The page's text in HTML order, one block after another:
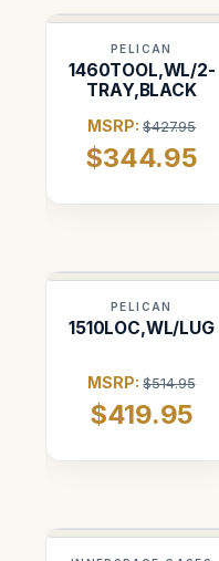
PELICAN
1460TOOL,WL/2-
TRAY,BLACK
MSRP: $427.95
$344.95
PELICAN
1510LOC,WL/
MSRP:$514.95
$419.95